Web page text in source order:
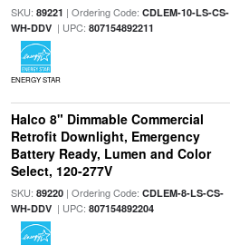
SKU: 89221 | Ordering Code: CDLEM-10-LS-CS-
WH-DDV| UPC: 807154892211
ENERGY STAR
Halco 8" Dimmable Commercial
Retrofit Downlight, Emergency
Battery Ready, Lumen and Color
Select, 120-277V
SKU: 89220| Ordering Code: CDLEM-8-LS-CS-
WH-DDV| UPC: 807154892204